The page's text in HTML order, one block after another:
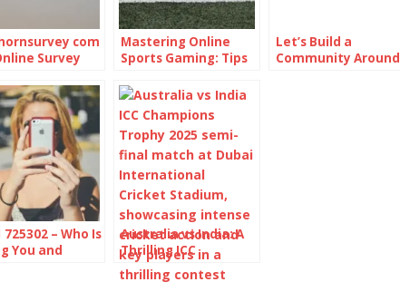
com
Survey
Mastering Online
Sports Gaming: Tips
Let’s Build a
Community Around
725302 – Who Is
You and
Australia vs India: A
Thrilling ICC
Champions Trophy